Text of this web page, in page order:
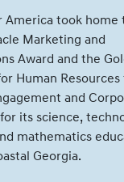
America took home
Marketing and
Award and the
Human Resources
and
its science,
mathematics
Georgia.